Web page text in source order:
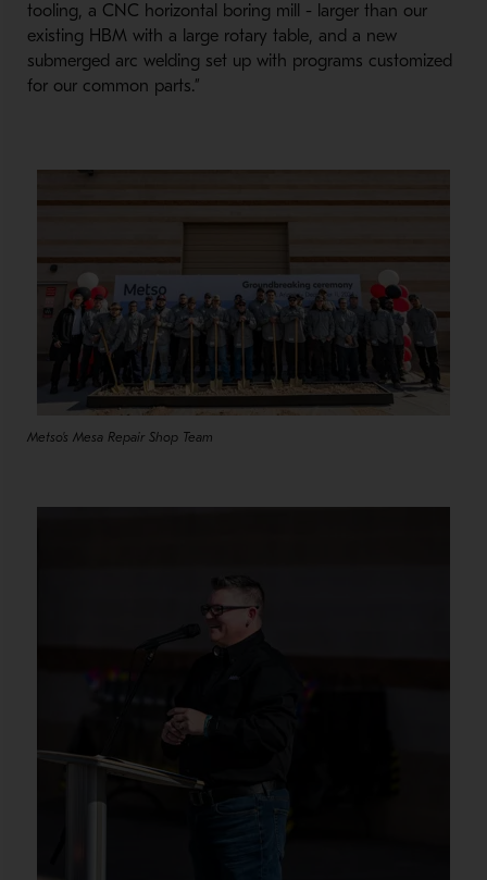
tooling, a CNC horizontal boring mill - larger than our
existing HBM with a large rotary table, and a new
submerged arc welding set up with programs customized
for our common parts.”
Metso's Mesa Repair Shop Team